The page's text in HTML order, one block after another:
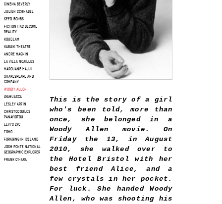
CINEMA BEVERLY
JULIEN SCHNABEL
SEED BOMBS
FICTION HAS BECOME
REALITY
KOUDLAM
KABUKI THEATRE
ANDRE MAGNIN
LA VILLA NOAILLES
MAROUANE HAJJI
SHAKESPEARE AND
COMPANY
WOODY ALLEN
AYAHUASCA
LESLEY ARFIN
CHRISTODOULOS
PANAYIOTOU
LEVI'S LVC
FOMO
FORAGING IN ICELAND
JOSH PONTE NATIONAL
GEOGRAPHIC EXPLORER
FRANK O'HARA
This is the story of a girl
who's been told, more than
once, she belonged in a
Woody Allen movie. On
Friday the 13, in August
2010, she walked over to
the Hotel Bristol with her
best friend Alice, and a
few crystals in her pocket.
For luck. She handed Woody
Allen, who was shooting his